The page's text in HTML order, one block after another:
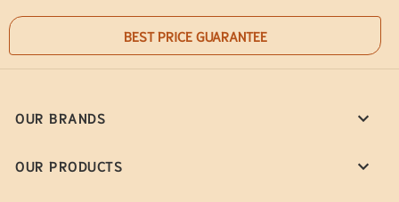
BEST PRICE GUARANTEE
OUR BRANDS
OUR PRODUCTS